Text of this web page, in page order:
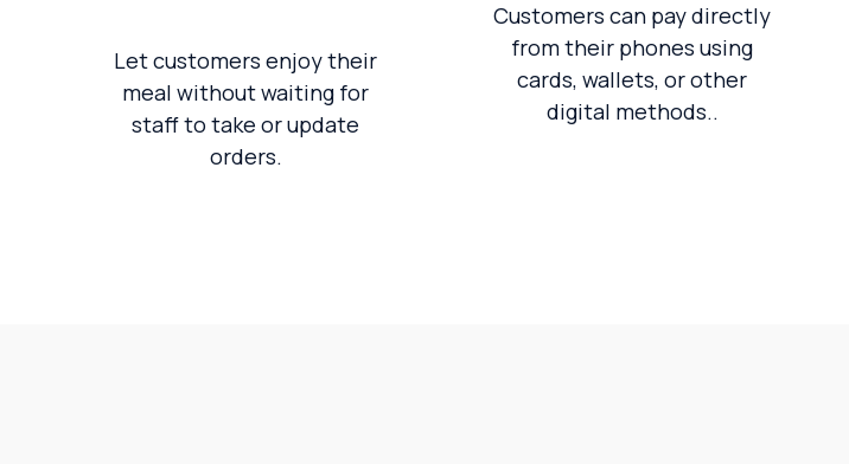
Let customers enjoy their
meal without waiting for
staff to take or update
orders.
Customers can pay directly
from their phones using
cards, wallets, or other
digital methods..